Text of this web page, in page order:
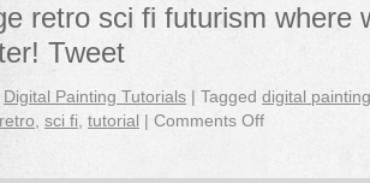
retro sci fi futurism where
Tweet
Digital Painting Tutorials | Tagged digital painting
retro sci fi tutorial | Comments Off